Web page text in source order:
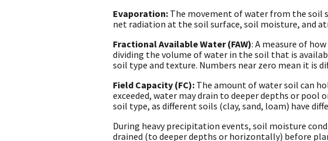
Evaporation: The movement of water from the soil
net radiation at the soil surface, soil moisture, and
Fractional Available Water (FAW): A measure of
dividing the volume of water in the soil that is
soil type and texture. Numbers near zero mean it is
Field Capacity (FC): The amount of water soil can
exceeded, water may drain to deeper depths or
soil type, as different soils (clay, sand, loam) have
During heavy precipitation events, soil moisture
drained (to deeper depths or horizontally) before